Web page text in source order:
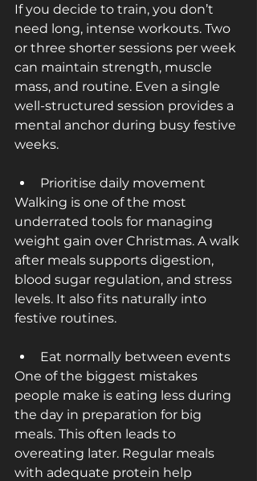
If you decide to train, you don’t
need long, intense workouts. Two
or three shorter sessions per week
can maintain strength, muscle
mass, and routine. Even a single
well-structured session provides a
mental anchor during busy festive
weeks.
Prioritise daily movement
Walking is one of the most
underrated tools for managing
weight gain over Christmas. A walk
after meals supports digestion,
blood sugar regulation, and stress
levels. It also fits naturally into
festive routines.
Eat normally between events
One of the biggest mistakes
people make is eating less during
the day in preparation for big
meals. This often leads to
overeating later. Regular meals
with adequate protein help